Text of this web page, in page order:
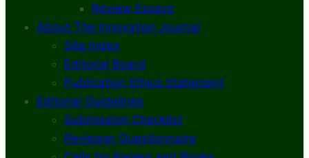
Review Essays
About The Innovation Journal
Site Index
Editorial Board
Publication Ethics Statement
Editorial Guidelines
Submission Checklist
Reviewer Questionnaire